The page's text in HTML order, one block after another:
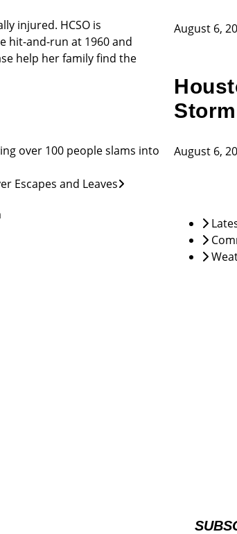
injured. HCSO is
hit-and-run at 1960 and
help her family find the
over 100 people slams into
Escapes and Leaves
August 6,
August 6,